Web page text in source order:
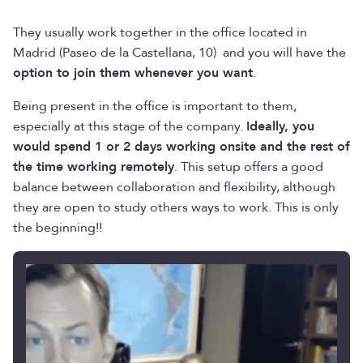
They usually work together in the office located in
Madrid (Paseo de la Castellana, 10) and you will have the
option to join them whenever you want.
Being present in the office is important to them,
especially at this stage of the company. Ideally, you
would spend 1 or 2 days working onsite and the rest of
the time working remotely. This setup offers a good
balance between collaboration and flexibility, although
they are open to study others ways to work. This is only
the beginning!!